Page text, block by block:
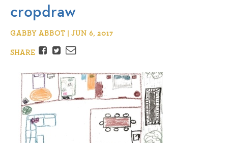
cropdraw
GABBY ABBOT | JUN 6, 2017
SHARE
Facebook
TwitterEmail